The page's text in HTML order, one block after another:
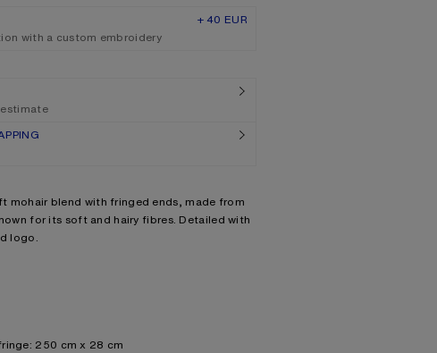
+ 40 EUR
with a custom embroidery
mohair blend with fringed ends, made from
for its soft and hairy fibres. Detailed with
logo.
250 cm x 28 cm